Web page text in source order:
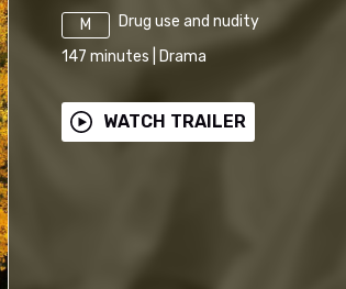
M
Drug use and nudity
147 minutes Drama
WATCH TRAILER